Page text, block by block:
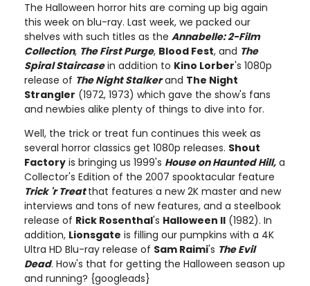
The Halloween horror hits are coming up big again
this week on blu-ray. Last week, we packed our
shelves with such titles as the Annabelle: 2-Film
Collection, The First Purge, Blood Fest, and The
Spiral Staircasein addition to Kino Lorber's 1080p
release of The Night Stalkerand The Night
Strangler (1972, 1973) which gave the show's fans
and newbies alike plenty of things to dive into for.
Well, the trick or treat fun continues this week as
several horror classics get 1080p releases. Shout
Factory is bringing us 1999's House on Haunted Hill, a
Collector's Edition of the 2007 spooktacular feature
Trick 'r Treatthat features a new 2K master and new
interviews and tons of new features, and a steelbook
release of Rick Rosenthal's Halloween II (1982). In
addition, Lionsgate is filling our pumpkins with a 4K
Ultra HD Blu-ray release of Sam Raimi's The Evil
Dead. How's that for getting the Halloween season up
and running? {googleads}